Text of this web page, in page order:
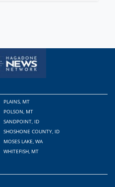
PLAINS, MT
POLSON, MT
SANDPOINT, ID
SHOSHONE COUNTY, ID
MOSES LAKE, WA
WHITEFISH, MT